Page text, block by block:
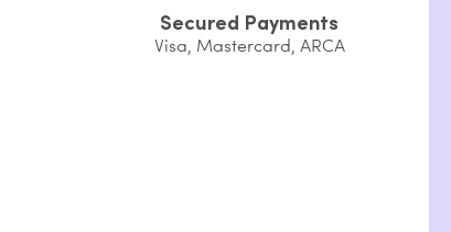
Secured Payments
Visa, Mastercard, ARCA